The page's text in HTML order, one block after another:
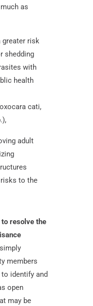
as
greater risk
shedding
with
health
cati,
adult
to the
to resolve the
members
identify and
open
may be